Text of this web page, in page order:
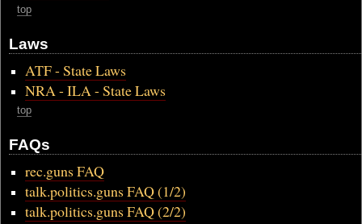
top
Laws
ATF - State Laws
NRA - ILA - State Laws
top
FAQs
rec.guns FAQ
talk.politics.guns FAQ (1/2)
talk.politics.guns FAQ (2/2)